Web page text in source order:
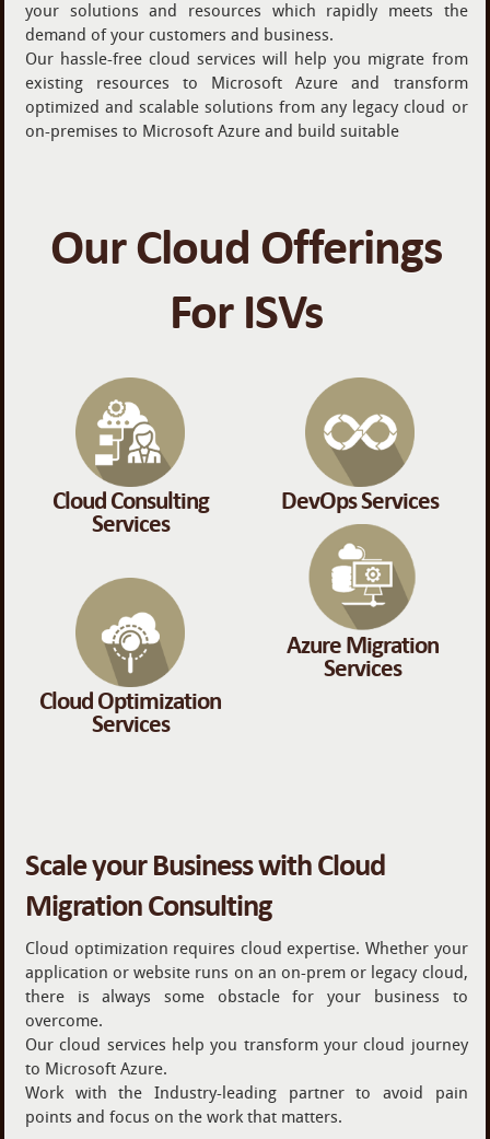
your solutions and resources which rapidly meets the
demand of your customers and business.
Our hassle-free cloud services will help you migrate from
existing resources to Microsoft Azure and transform
optimized and scalable solutions from any legacy cloud or
on-premises to Microsoft Azure and build suitable
Our Cloud Offerings
For ISVs
Cloud Consulting
Services
DevOps Services
Cloud Optimization
Services
Azure Migration
Services
Scale your Business with Cloud
Migration Consulting
Cloud optimization requires cloud expertise. Whether your
application or website runs on an on-prem or legacy cloud,
there is always some obstacle for your business to
overcome.
Our cloud services help you transform your cloud journey
to Microsoft Azure.
Work with the Industry-leading partner to avoid pain
points and focus on the work that matters.